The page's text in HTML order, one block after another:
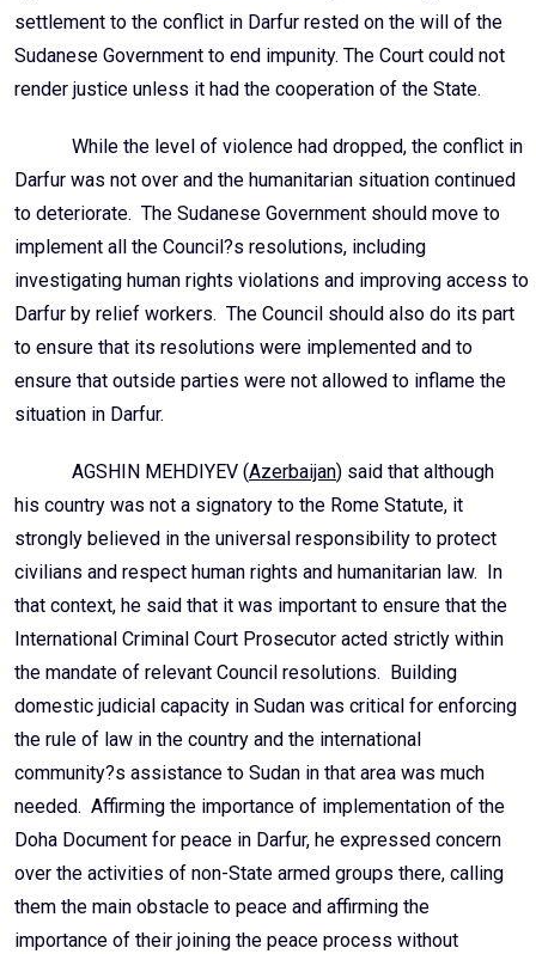
settlement to the conflict in Darfur rested on the will of the
Sudanese Government to end impunity. The Court could not
render justice unless it had the cooperation of the State.
While the level of violence had dropped, the conflict in
Darfur was not over and the humanitarian situation continued
to deteriorate. The Sudanese Government should move to
implement all the Council?s resolutions, including
investigating human rights violations and improving access to
Darfur by relief workers. The Council should also do its part
to ensure that its resolutions were implemented and to
ensure that outside parties were not allowed to inflame the
situation in Darfur.
AGSHIN MEHDIYEV (Azerbaijan) said that although
his country was not a signatory to the Rome Statute, it
strongly believed in the universal responsibility to protect
civilians and respect human rights and humanitarian law. In
that context, he said that it was important to ensure that the
International Criminal Court Prosecutor acted strictly within
the mandate of relevant Council resolutions. Building
domestic judicial capacity in Sudan was critical for enforcing
the rule of law in the country and the international
community?s assistance to Sudan in that area was much
needed. Affirming the importance of implementation of the
Doha Document for peace in Darfur, he expressed concern
over the activities of non-State armed groups there, calling
them the main obstacle to peace and affirming the
importance of their joining the peace process without